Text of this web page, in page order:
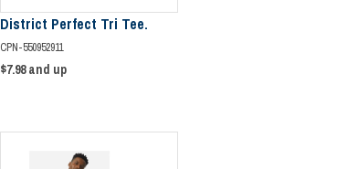
District Perfect Tri Tee.
CPN-550952911
$7.98and up